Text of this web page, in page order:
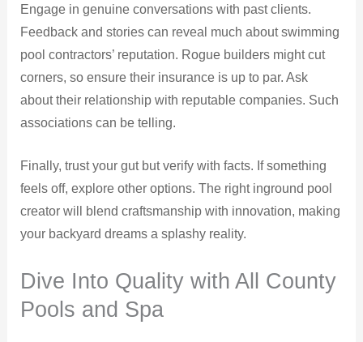
Engage in genuine conversations with past clients.
Feedback and stories can reveal much about swimming
pool contractors’ reputation. Rogue builders might cut
corners, so ensure their insurance is up to par. Ask
about their relationship with reputable companies. Such
associations can be telling.
Finally, trust your gut but verify with facts. If something
feels off, explore other options. The right inground pool
creator will blend craftsmanship with innovation, making
your backyard dreams a splashy reality.
Dive Into Quality with All County
Pools and Spa